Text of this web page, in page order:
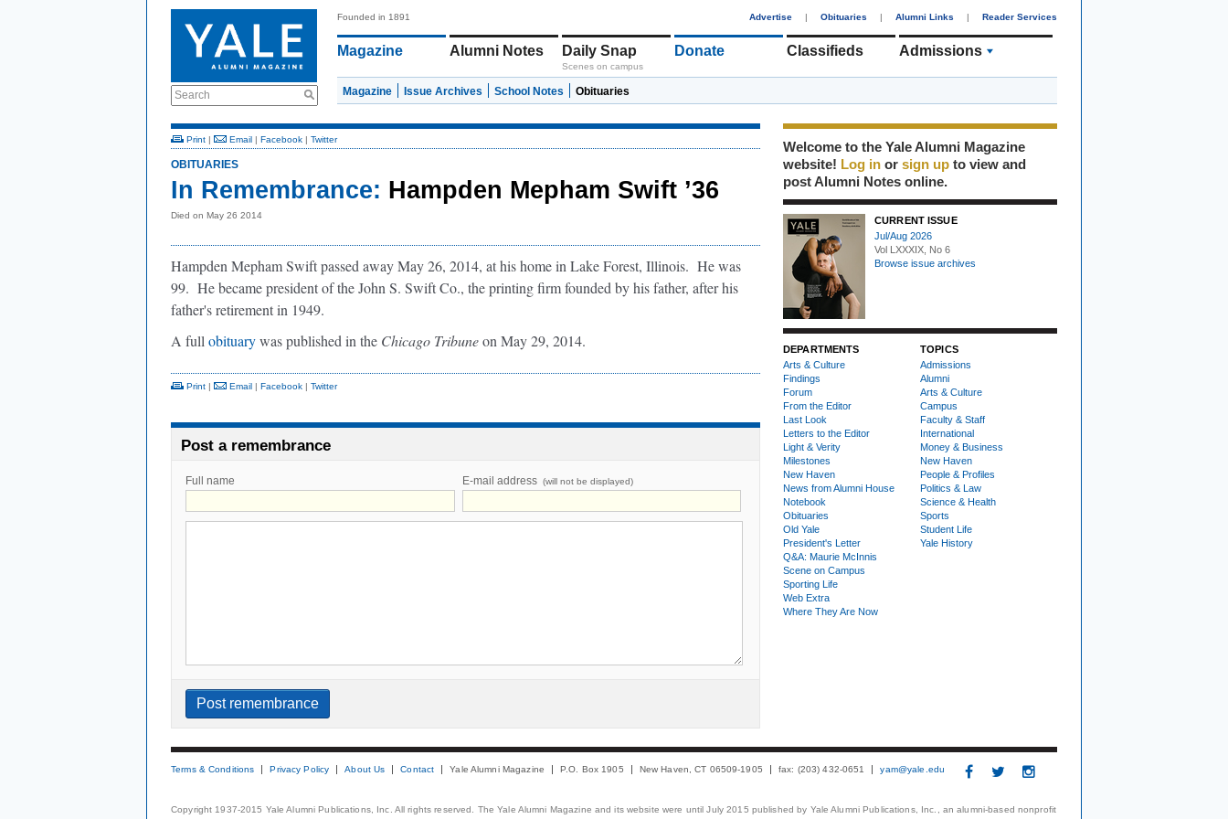
Search
Founded in 1891 Advertise | Obituaries | Alumni Links | Reader Services
Magazine Alumni Notes Daily Snap
Scenes on campus
Donate Classifieds Admissions
Magazine Issue Archives School Notes Obituaries
Print | Email | Facebook | Twitter
OBITUARIES
In Remembrance: Hampden Mepham Swift ’36
Died on May 26 2014
Hampden Mepham Swift passed away May 26, 2014, at his home in Lake Forest, Illinois. He was
99. He became president of the John S. Swift Co., the printing firm founded by his father, after his
father's retirement in 1949.
A full obituarywas published in the Chicago Tribuneon May 29, 2014.
Print | Email | Facebook | Twitter
Post a remembrance
Full name E-mail address (will not be displayed)
Welcome to the Yale Alumni Magazine
website! Log in or sign up to view and
post Alumni Notes online.
CURRENT ISSUE
Jul/Aug 2026
Vol LXXXIX, No 6
Browse issue archives
DEPARTMENTS
Arts & Culture
Findings
Forum
From the Editor
Last Look
Letters to the Editor
Light & Verity
Milestones
New Haven
News from Alumni House
Notebook
Obituaries
Old Yale
President's Letter
Q&A: Maurie McInnis
Scene on Campus
Sporting Life
Web Extra
Where They Are Now
TOPICS
Admissions
Alumni
Arts & Culture
Campus
Faculty & Staff
International
Money & Business
New Haven
People & Profiles
Politics & Law
Science & Health
Sports
Student Life
Yale History
Terms & Conditions Privacy Policy About Us Contact Yale Alumni Magazine P.O. Box 1905 New Haven, CT 06509-1905 fax: (203) 432-0651 yam@yale.edu
Copyright 1937-2015 Yale Alumni Publications, Inc. All rights reserved. The Yale Alumni Magazine and its website were until July 2015 published by Yale Alumni Publications, Inc., an alumni-based nonprofit